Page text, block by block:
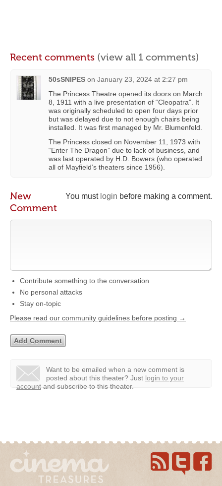
Recent comments (view all 1 comments)
50sSNIPES on January 23, 2024 at 2:27 pm
The Princess Theatre opened its doors on March
8, 1911 with a live presentation of “Cleopatra”. It
was originally scheduled to open four days prior
but was delayed due to not enough chairs being
installed. It was first managed by Mr. Blumenfeld.
The Princess closed on November 11, 1973 with
“Enter The Dragon” due to lack of business, and
was last operated by H.D. Bowers (who operated
all of Mayfield’s theaters since 1956).
You must login before making a comment.
New
Comment
Contribute something to the conversation
No personal attacks
Stay on-topic
Please read our community guidelines before posting →
Want to be emailed when a new comment is
posted about this theater? Just login to your
account and subscribe to this theater.